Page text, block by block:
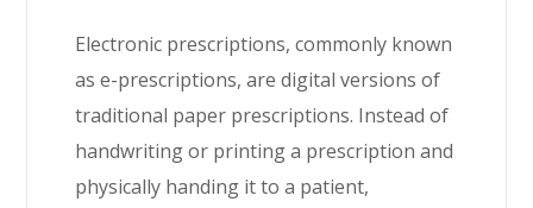
Electronic prescriptions, commonly known
as e-prescriptions, are digital versions of
traditional paper prescriptions. Instead of
handwriting or printing a prescription and
physically handing it to a patient,